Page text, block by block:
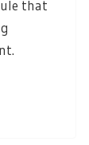
that